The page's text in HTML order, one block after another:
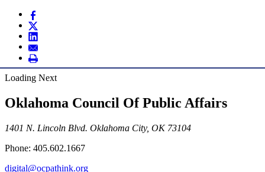
Loading Next
Oklahoma Council Of Public Affairs
1401 N. Lincoln Blvd. Oklahoma City, OK 73104
Phone: 405.602.1667
digital@ocpathink.org